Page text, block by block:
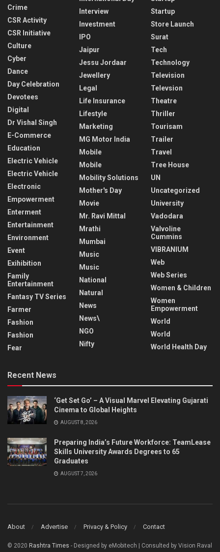
Crime
CSR Activity
CSR Initiative
Culture
Cyber
Dance
Day Celebration
Devotees
Digital
Dr Vishal Singh
E-Commerce
Education
Electric Vehicle
Electric Vehicle
Electronic
Empowerment
Enterment
Entertainment
Environment
Event
Exihibition
Family
Entertainment
Fantasy TV Series
Farmer
Fashion
Fashion
Fear
Interview
Investment
IPO
Jaipur
Jessu Jordaar
Jewellery
Legal
Life Insurance
Lifestyle
Marketing
MG Motor India
Mobile
Mobile
Mobility Solutions
Mother's Day
Movie
Mr. Ravi Mittal
Mrathi
Mumbai
Music
Music
National
Natural
News
News\
NGO
Nifty
Startup
Store Launch
Surat
Tech
Technology
Television
Televsion
Theatre
Thriller
Tourisam
Trailer
Travel
Tree House
UN
Uncategorized
University
Vadodara
Valvoline
Cummins
VIBRANIUM
Web
Web Series
Women & Children
Women
Empowerment
World
World
World Health Day
Recent News
‘Get Set Go’ – A Visual Marvel Elevating Gujarati
Cinema to Global Heights
AUGUST 8, 2026
Preparing India’s Future Workforce: TeamLease
Skills University Awards Degrees to 65
Graduates
AUGUST 7, 2026
About Advertise Privacy & Policy Contact
© 2020 Rashtra Times - Designed by eMobitech | Consulted by Vision Raval